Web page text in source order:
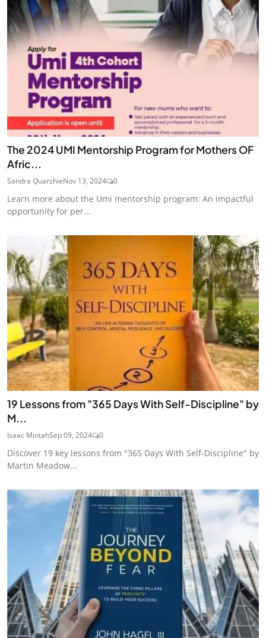
The 2024 UMI Mentorship Program for Mothers OF
Afric...
Sandra QuarshieNov 13, 2024 0
Learn more about the Umi mentorship program: An impactful
opportunity for per...
19 Lessons from "365 Days With Self-Discipline" by
M...
Isaac MintahSep 09, 2024 0
Discover 19 key lessons from "365 Days With Self-Discipline" by
Martin Meadow...